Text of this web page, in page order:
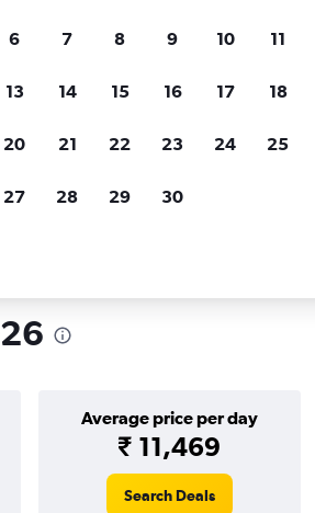
Cheapflights
Customized results
price range and more.
Average price per day
₹ 11,469
Search Deals
6 7 8 9 10 11
13 14 15 16 17 18
20 21 22 23 24 25
27 28 29 30